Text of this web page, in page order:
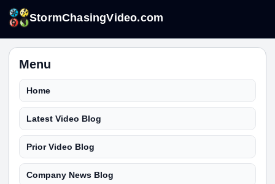
StormChasingVideo.com
Menu
Home
Latest Video Blog
Prior Video Blog
Company News Blog